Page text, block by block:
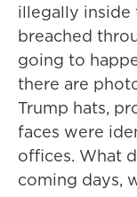
illegally inside
breached
going to
there are
Trump hats,
faces were
offices. What
coming days,